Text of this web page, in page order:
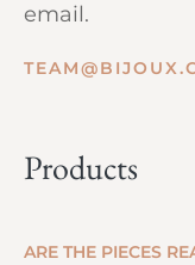
email.
Products
ARE THE PIECES